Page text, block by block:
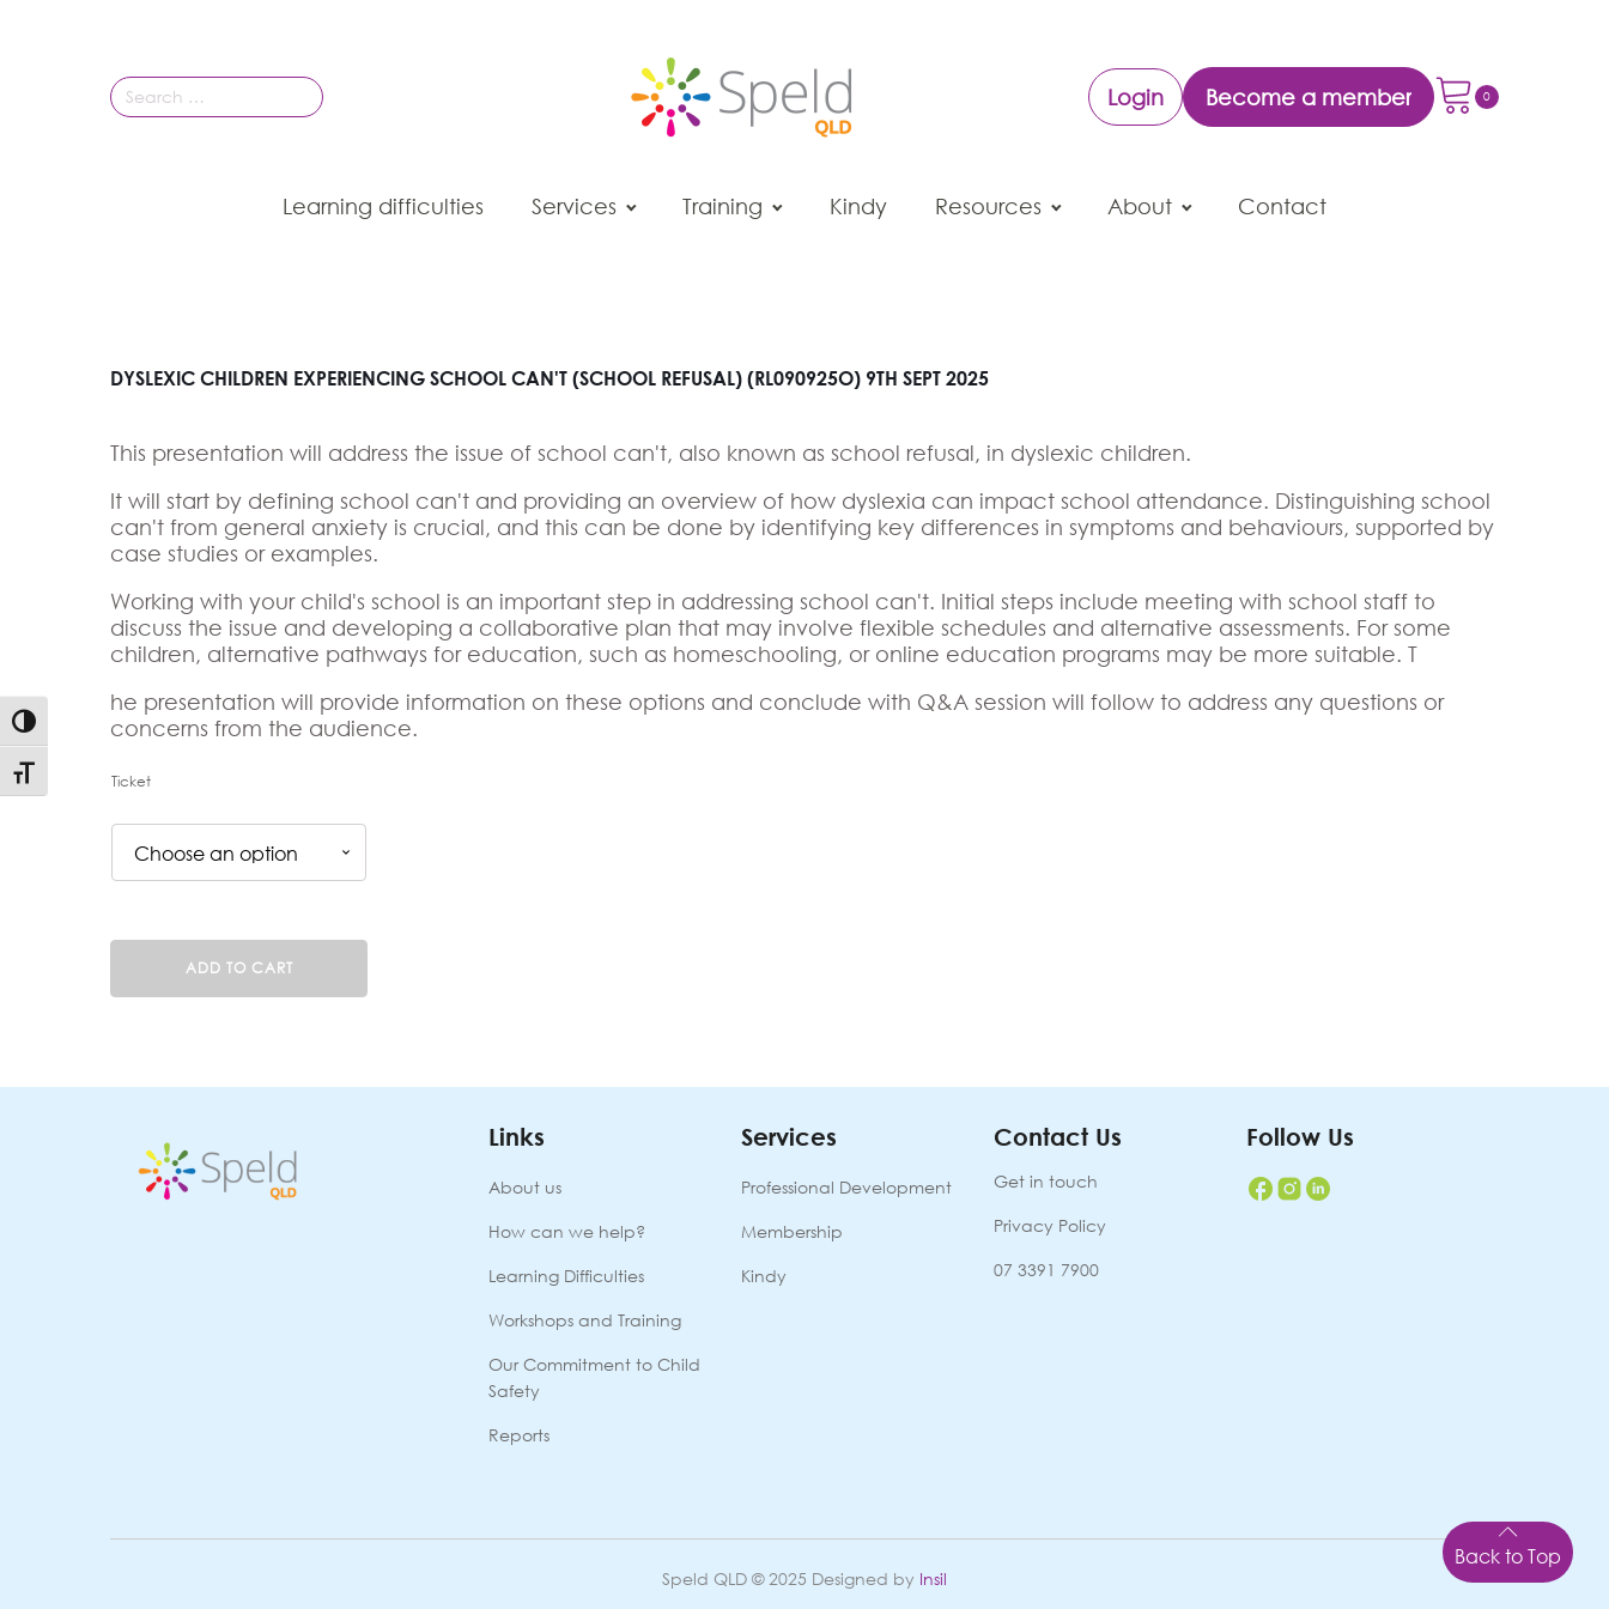
Toggle High Contrast
Toggle Font size
Search
for:
Login Become a member
Learning difficulties Services Training Kindy Resources About Contact
DYSLEXIC CHILDREN EXPERIENCING SCHOOL CAN'T (SCHOOL REFUSAL) (RL090925O) 9TH SEPT 2025
This presentation will address the issue of school can't, also known as school refusal, in dyslexic children.
It will start by defining school can't and providing an overview of how dyslexia can impact school attendance. Distinguishing school
can't from general anxiety is crucial, and this can be done by identifying key differences in symptoms and behaviours, supported by
case studies or examples.
Working with your child's school is an important step in addressing school can't. Initial steps include meeting with school staff to
discuss the issue and developing a collaborative plan that may involve flexible schedules and alternative assessments. For some
children, alternative pathways for education, such as homeschooling, or online education programs may be more suitable. T
he presentation will provide information on these options and conclude with Q&A session will follow to address any questions or
concerns from the audience.
Ticket
Sept
ADD TO CART
Back to Top
Links
About us
How can we help?
Learning Difficulties
Workshops and Training
Our Commitment to Child
Safety
Reports
Services
Professional Development
Membership
Kindy
Contact Us
Get in touch
Privacy Policy
07 3391 7900
Follow Us
Speld QLD © 2025 Designed by Insil